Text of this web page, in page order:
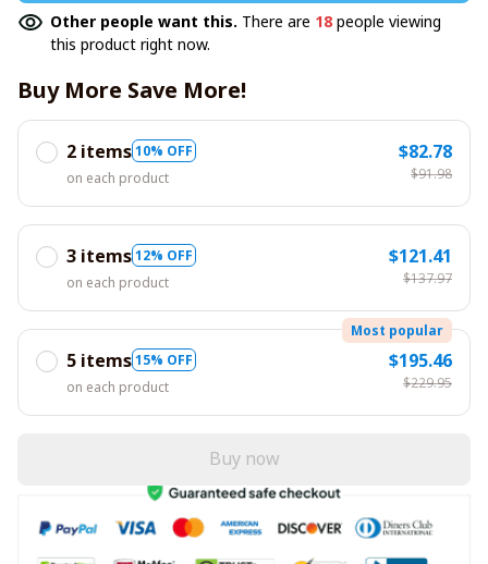
Other people want this. There are 18 people viewing
this product right now.
Buy More Save More!
2 items10% OFF
on each product
$82.78
$91.98
3 items12% OFF
on each product
$121.41
$137.97
5 items15% OFF
Most popular
on each product
$195.46
$229.95
Buy now